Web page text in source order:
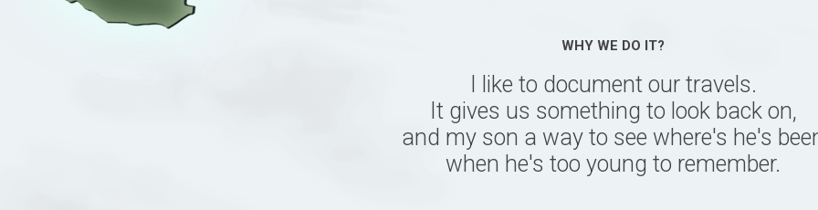
WHY WE DO IT?
I like to document our travels.
It gives us something to look back on,
and my son a way to see where's he's
when he's too young to remember.